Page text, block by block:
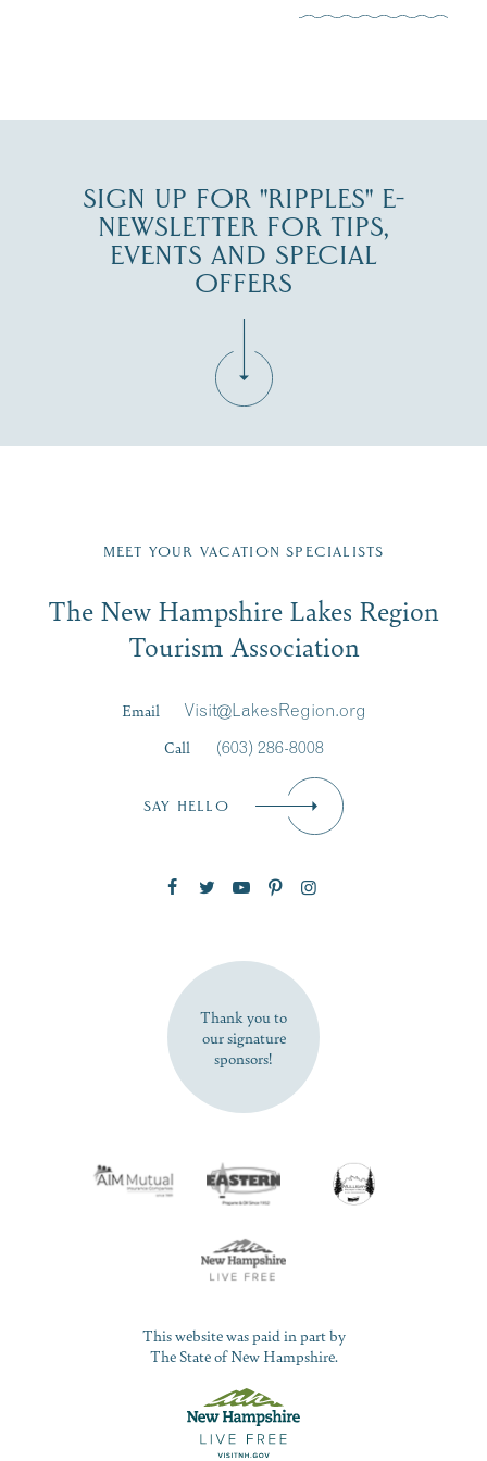
SIGN UP FOR "RIPPLES" E-
NEWSLETTER FOR TIPS,
EVENTS AND SPECIAL
OFFERS
Region email list.
Signup
First Name*
SUBSCRIBE NOW
MEET YOUR VACATION SPECIALISTS
The New Hampshire Lakes Region
Tourism Association
Email
Visit@LakesRegion.org
Call
(603) 286-8008
SAY HELLO
Thank you to
our signature
sponsors!
This website was paid in part by
The State of New Hampshire.